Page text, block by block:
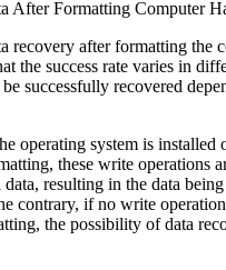
recovery after formatting the
the success rate varies in
successfully recovered
operating system is installed
these write operations
resulting in the data
contrary, if no write
the possibility of data